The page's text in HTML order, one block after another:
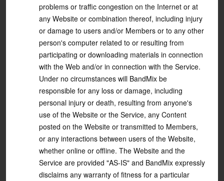
problems or traffic congestion on the Internet or at
any Website or combination thereof, including injury
or damage to users and/or Members or to any other
person's computer related to or resulting from
participating or downloading materials in connection
with the Web and/or in connection with the Service.
Under no circumstances will BandMix be
responsible for any loss or damage, including
personal injury or death, resulting from anyone's
use of the Website or the Service, any Content
posted on the Website or transmitted to Members,
or any interactions between users of the Website,
whether online or offline. The Website and the
Service are provided "AS-IS" and BandMix expressly
disclaims any warranty of fitness for a particular